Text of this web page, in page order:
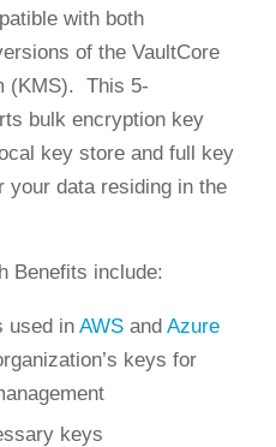
with both
of the VaultCore
(KMS). This 5-
bulk encryptionkey
key storeand full key
your data residing in the
Benefits include:
used in AWSand Azure
keys for
keys